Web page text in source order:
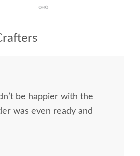
be happier with the
was even ready and